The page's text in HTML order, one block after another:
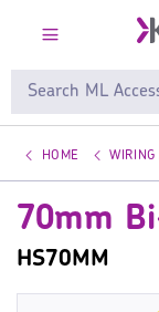
HOME WIRING
70mm
HS70MM